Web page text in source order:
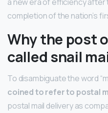
completion of the nation’s
Why the post
called snail
To disambiguate the word
coined to refer to postal
postal mail delivery as